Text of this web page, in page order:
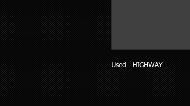
Used - HIGHWAY